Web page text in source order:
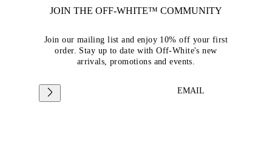
JOIN THE OFF-WHITE™ COMMUNITY
Join our mailing list and enjoy 10% off your first
order. Stay up to date with Off-White's new
arrivals, promotions and events.
EMAIL